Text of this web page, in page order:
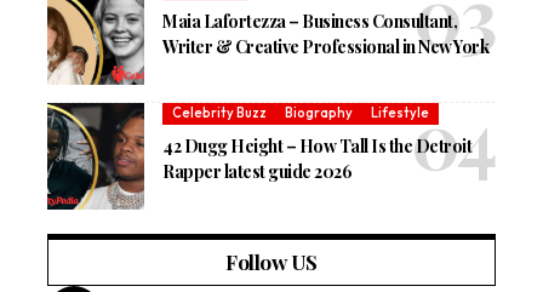
Maia Lafortezza – Business Consultant,
Writer & Creative Professional in New York
Celebrity Buzz Biography Lifestyle
42 Dugg Height – How Tall Is the Detroit
Rapper latest guide 2026
Follow US